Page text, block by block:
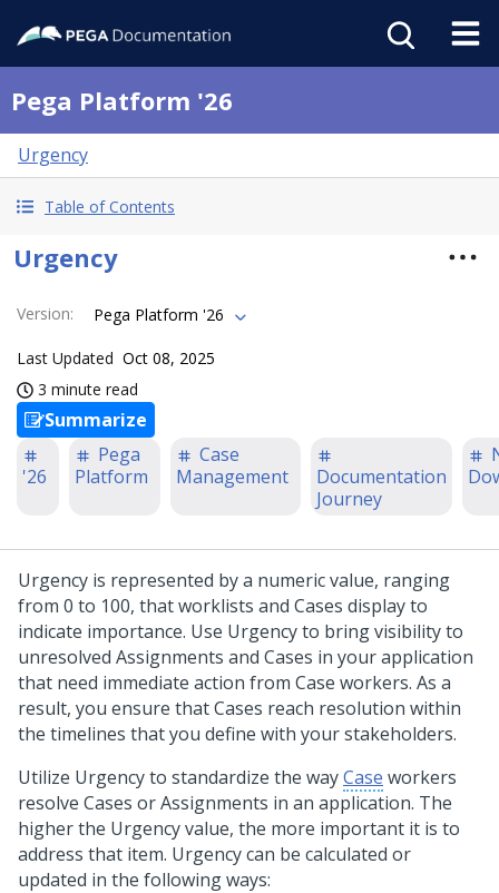
Pega Platform '26
Urgency
Table of Contents
Urgency
Version: Pega Platform '26
Last Updated Oct 08, 2025
3 minute read
Summarize
'26
Pega
Platform
Case
Management
Documentation
Journey
Urgency is represented by a numeric value, ranging
from 0 to 100, that worklists and Cases display to
indicate importance. Use Urgency to bring visibility to
unresolved Assignments and Cases in your application
that need immediate action from Case workers. As a
result, you ensure that Cases reach resolution within
the timelines that you define with your stakeholders.
Utilize Urgency to standardize the wayCase workers
resolve Cases or Assignments in an application. The
higher the Urgency value, the more important it is to
address that item. Urgency can be calculated or
updated in the following ways: